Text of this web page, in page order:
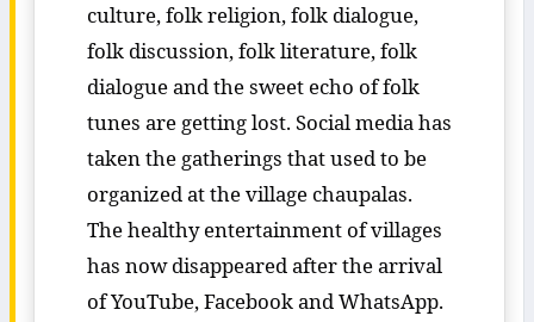
culture, folk religion, folk dialogue,
folk discussion, folk literature, folk
dialogue and the sweet echo of folk
tunes are getting lost. Social media has
taken the gatherings that used to be
organized at the village chaupalas.
The healthy entertainment of villages
has now disappeared after the arrival
of YouTube, Facebook and WhatsApp.